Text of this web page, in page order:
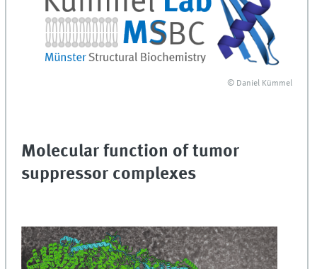
© Daniel Kümmel
Molecular function of tumor
suppressor complexes